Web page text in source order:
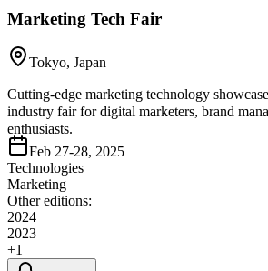
Marketing Tech Fair
Tokyo, Japan
Cutting-edge marketing technology
industry fair for digital marketers, brand
enthusiasts.
Feb 27-28, 2025
Technologies
Marketing
Other editions:
2024
2023
+1